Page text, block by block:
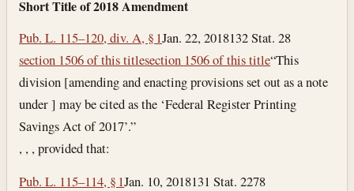
Short Title of 2018 Amendment
Pub. L. 115–120, div. A, § 1Jan. 22, 2018132 Stat. 28
section 1506 of this titlesection 1506 of this title“This
division [amending and enacting provisions set out as a note
under ] may be cited as the ‘Federal Register Printing
Savings Act of 2017’.”
, , , provided that:
Pub. L. 115–114, § 1Jan. 10, 2018131 Stat. 2278